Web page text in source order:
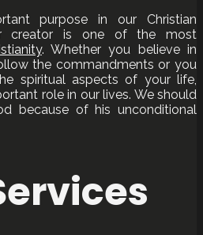
purpose in our Christian
creator is one of the most
. Whether you believe in
the commandments or you
spiritual aspects of your life,
role in our lives. We should
because of his unconditional